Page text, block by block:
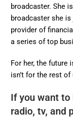
broadcaster. She
broadcaster she
provider of
a series of top
For her, the future
isn’t for the rest of
If you want to
radio, tv, and